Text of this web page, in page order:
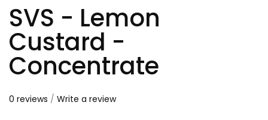
SVS - Lemon
Custard -
Concentrate
0 reviews / Write a review